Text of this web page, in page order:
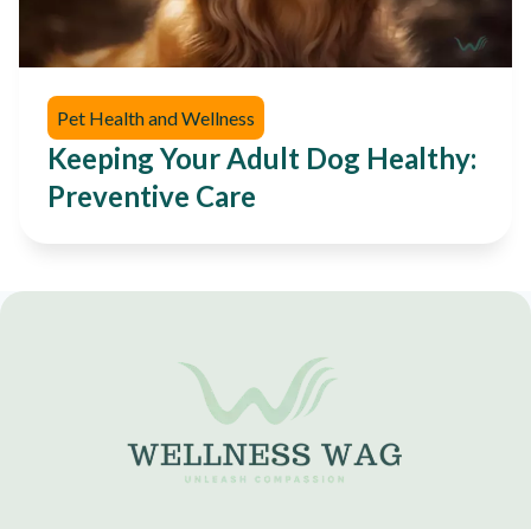
Pet Health and Wellness
Keeping Your Adult Dog Healthy:
Preventive Care